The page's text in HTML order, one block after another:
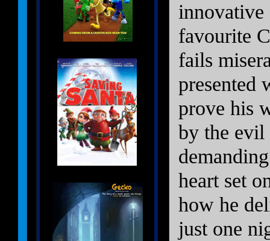
innovative
favourite
fails
presented
prove his
by the evil
heart set
how he
just one